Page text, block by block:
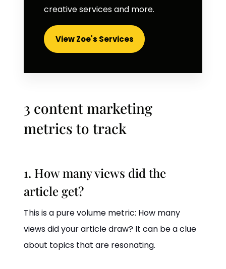
creative services and more.
View Zoe's Services
3 content marketing
metrics to track
1. How many views did the
article get?
This is a pure volume metric: How many
views did your article draw? It can be a clue
about topics that are resonating.